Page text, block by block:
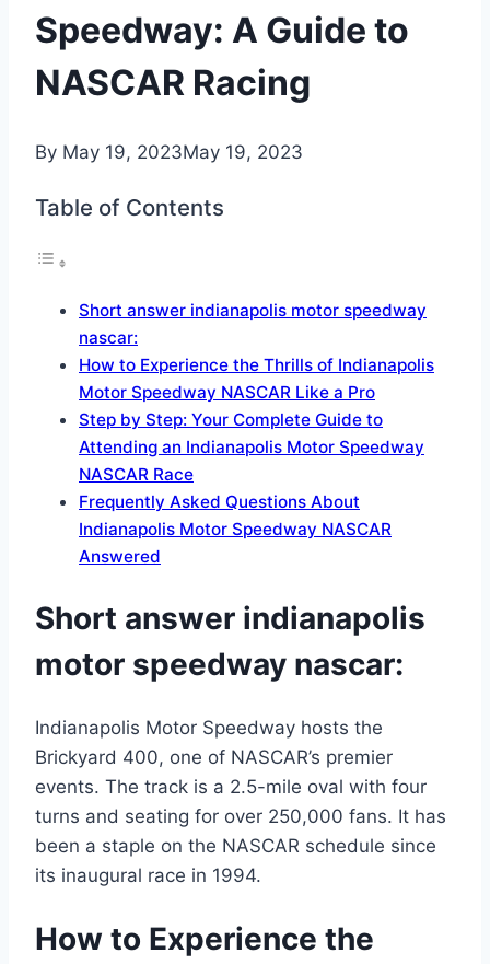
Speedway: A Guide to
NASCAR Racing
By May 19, 2023May 19, 2023
Table of Contents
Short answer indianapolis motor speedway
nascar:
How to Experience the Thrills of Indianapolis
Motor Speedway NASCAR Like a Pro
Step by Step: Your Complete Guide to
Attending an Indianapolis Motor Speedway
NASCAR Race
Frequently Asked Questions About
Indianapolis Motor Speedway NASCAR
Answered
Short answer indianapolis
motor speedway nascar:
Indianapolis Motor Speedway hosts the
Brickyard 400, one of NASCAR’s premier
events. The track is a 2.5-mile oval with four
turns and seating for over 250,000 fans. It has
been a staple on the NASCAR schedule since
its inaugural race in 1994.
How to Experience the